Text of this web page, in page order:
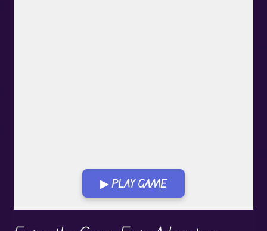
▶ PLAY GAME
Play in Fullscreen Mode